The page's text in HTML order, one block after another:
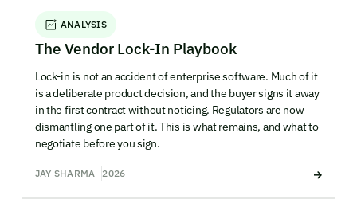
ANALYSIS
The Vendor Lock-In Playbook
Lock-in is not an accident of enterprise software. Much of it
is a deliberate product decision, and the buyer signs it away
in the first contract without noticing. Regulators are now
dismantling one part of it. This is what remains, and what to
negotiate before you sign.
JAY SHARMA 2026